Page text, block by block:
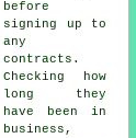
before
signing up to
any
contracts.
Checking how
long they
have been in
business,